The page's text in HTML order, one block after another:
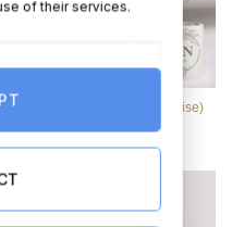
Floral Delight Mug (Personalise)
of their services.